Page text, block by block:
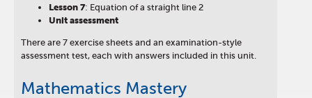
Lesson 7: Equation of a straight line 2
Unit assessment
There are 7 exercise sheets and an examination-style
assessment test, each with answers included in this unit.
Mathematics Mastery